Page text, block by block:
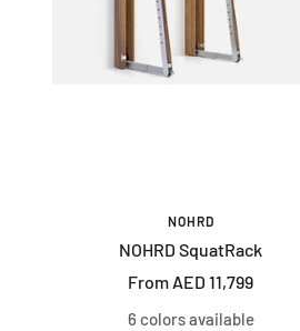
NOHRD
NOHRD SquatRack
Sale
price
From AED 11,799
6 colors available